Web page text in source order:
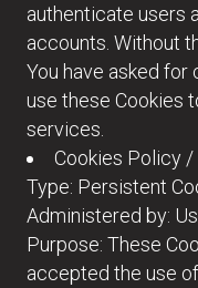
authenticate users
accounts. Without
You have asked for
use these Cookies
services.
Cookies Policy
Type: Persistent
Administered by: Us
Purpose: These
accepted the use